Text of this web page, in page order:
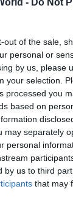
out of the sale,
personal or
by us, please
your selection.
processed you
based on
may separately
personal
by us to third
that may
in
the Covid
civil
to
in
minister
report
it claimed
of